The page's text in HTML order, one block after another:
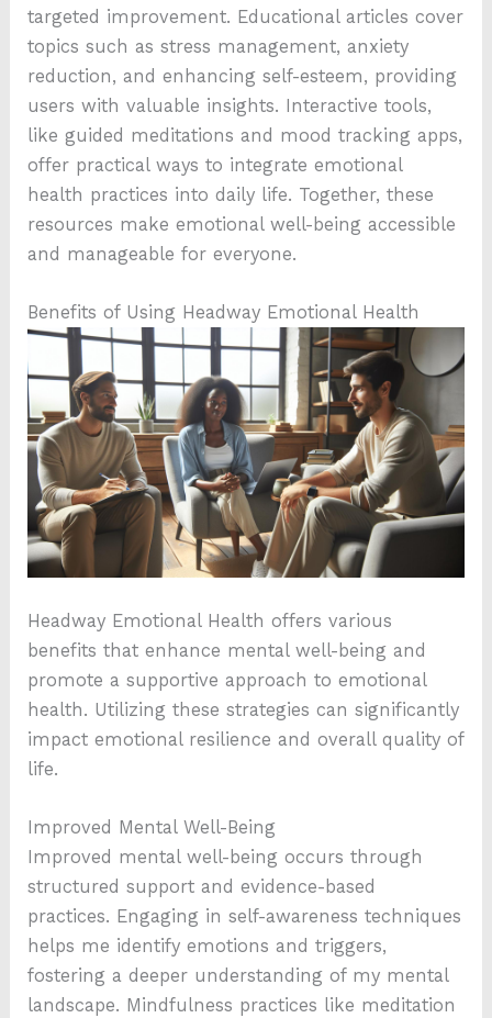
targeted improvement. Educational articles cover
topics such as stress management, anxiety
reduction, and enhancing self-esteem, providing
users with valuable insights. Interactive tools,
like guided meditations and mood tracking apps,
offer practical ways to integrate emotional
health practices into daily life. Together, these
resources make emotional well-being accessible
and manageable for everyone.
Benefits of Using Headway Emotional Health
Headway Emotional Health offers various
benefits that enhance mental well-being and
promote a supportive approach to emotional
health. Utilizing these strategies can significantly
impact emotional resilience and overall quality of
life.
Improved Mental Well-Being
Improved mental well-being occurs through
structured support and evidence-based
practices. Engaging in self-awareness techniques
helps me identify emotions and triggers,
fostering a deeper understanding of my mental
landscape. Mindfulness practices like meditation